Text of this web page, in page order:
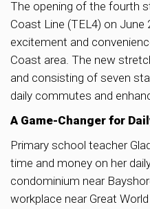
The opening of the fourth
Coast Line (TEL4) on
excitement and
Coast area. The new
and consisting of seven
daily commutes and
A Game-Changer for
Primary school teacher
time and money on her
condominium near
workplace near Great